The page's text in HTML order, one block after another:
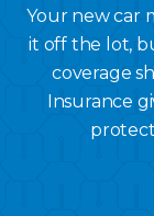
Your new car
it off the lot,
coverage
Insurance